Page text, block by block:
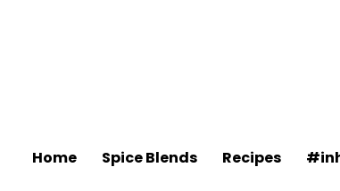
Home Spice Blends Recipes